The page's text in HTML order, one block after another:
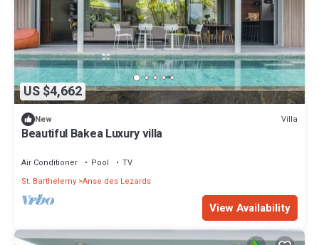
US $4,662
New Villa
Beautiful Bakea Luxury villa
Air Conditioner Pool
TV
St. Barthelemy Anse des Lezards
View Availability